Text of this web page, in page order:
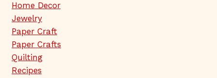
Home Decor
Jewelry
Paper Craft
Paper Crafts
Quilting
Recipes